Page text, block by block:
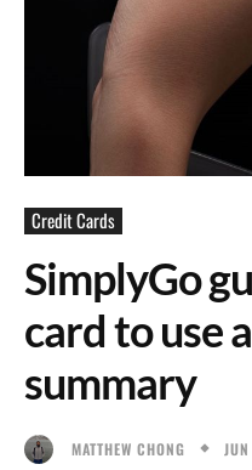
Credit Cards
SimplyGo
card to use
summary
MATTHEW CHONG